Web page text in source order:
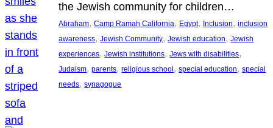
the Jewish community for children…
Abraham, Camp Ramah California, Egypt, Inclusion, inclusion
awareness, Jewish Community, Jewish education, Jewish
experiences, Jewish institutions, Jews with disabilities
Judaism, parents, religious school , special education, special
needs, synagogue